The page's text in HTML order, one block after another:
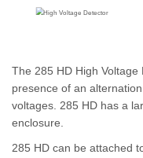
The 285 HD High
presence of an
voltages. 285 HD has a
enclosure.
285 HD can be attached